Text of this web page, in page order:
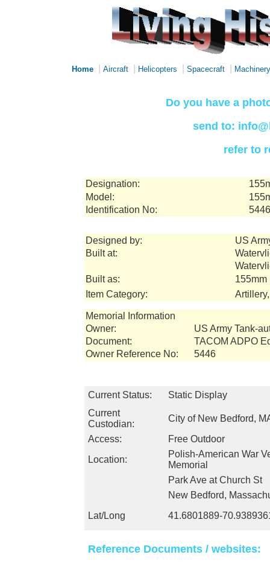
Home Aircraft Helicopters Spacecraft Machinery
Do you have a
send to:
refer to
Designation:
Model:
Identification No:
5446
Designed by:
US
Built at:
Built as:
155mm
Item Category:
Memorial Information
Owner:
US Army Tank-
Document:
TACOM ADPO
Owner Reference No:
5446
Current Status:
Static Display
Current
Custodian:
City of New Bedford,
Access:
Free Outdoor
Location:
Polish-American War
Memorial
Park Ave at Church St
New Bedford,
Lat/Long
41.6801889-
Reference Documents / websites: